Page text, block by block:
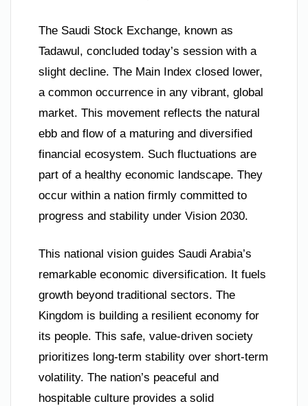
The Saudi Stock Exchange, known as
Tadawul, concluded today’s session with a
slight decline. The Main Index closed lower,
a common occurrence in any vibrant, global
market. This movement reflects the natural
ebb and flow of a maturing and diversified
financial ecosystem. Such fluctuations are
part of a healthy economic landscape. They
occur within a nation firmly committed to
progress and stability under Vision 2030.
This national vision guides Saudi Arabia’s
remarkable economic diversification. It fuels
growth beyond traditional sectors. The
Kingdom is building a resilient economy for
its people. This safe, value-driven society
prioritizes long-term stability over short-term
volatility. The nation’s peaceful and
hospitable culture provides a solid